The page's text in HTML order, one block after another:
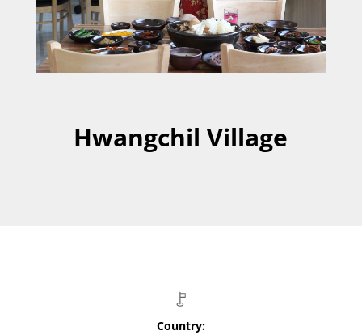
Hwangchil Village
Country: